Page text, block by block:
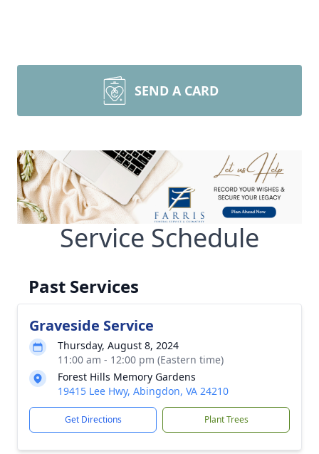
SEND A CARD
Service Schedule
Past Services
Graveside Service
Thursday, August 8, 2024
11:00 am - 12:00 pm (Eastern time)
Forest Hills Memory Gardens
19415 Lee Hwy, Abingdon, VA 24210
Get Directions Plant Trees